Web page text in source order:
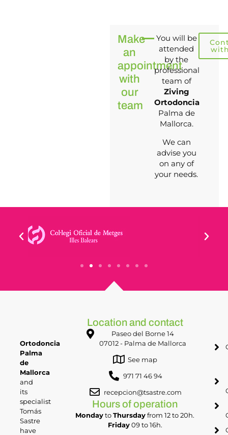
Make
an
appointment
with
our
team
You will be
attended
by the
professional
team of
Ziving
Ortodoncia
Palma de
Mallorca.
We can
advise you
on any of
your needs.
Location and contact
Paseo del Borne 14
07012 - Palma de Mallorca
See map
971 71 46 94
recepcion@tsastre.com
Hours of operation
MondaytoThursdayfrom 12 to 20h.
Friday09 to 16h.
Ortodoncia
Palma
de
Mallorca
and
its
specialist
Tomás
Sastre
have